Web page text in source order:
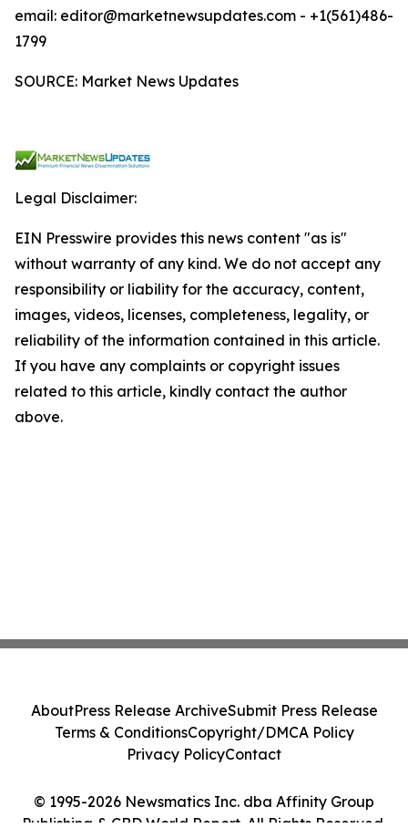
email: editor@marketnewsupdates.com - +1(561)486-
1799
SOURCE: Market News Updates
Legal Disclaimer:
EIN Presswire provides this news content "as is"
without warranty of any kind. We do not accept any
responsibility or liability for the accuracy, content,
images, videos, licenses, completeness, legality, or
reliability of the information contained in this article.
If you have any complaints or copyright issues
related to this article, kindly contact the author
above.
© 1995-2026 Newsmatics Inc. dba Affinity Group
Publishing & CBD World Report. All Rights Reserved.
AboutPress Release ArchiveSubmit Press Release
Terms & ConditionsCopyright/DMCA Policy
Privacy PolicyContact